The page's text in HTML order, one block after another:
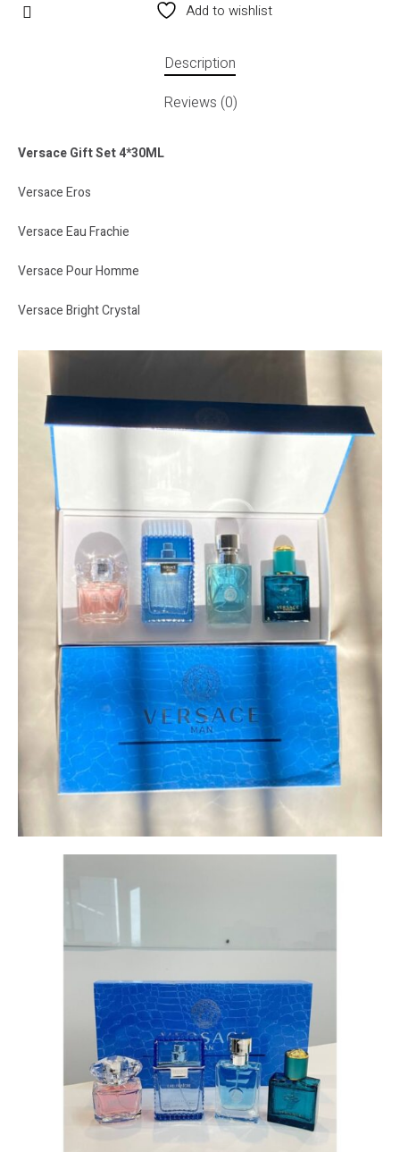
Add to wishlist
Description
Reviews (0)
Versace Gift Set 4*30ML
Versace Eros
Versace Eau Frachie
Versace Pour Homme
Versace Bright Crystal